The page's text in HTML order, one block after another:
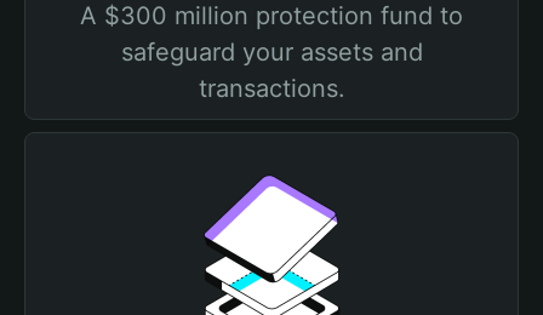
A $300 million protection fund to
safeguard your assets and
transactions.